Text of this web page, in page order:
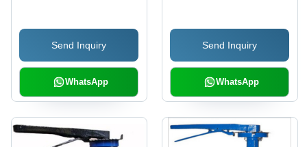
Send Inquiry
WhatsApp
Send Inquiry
WhatsApp